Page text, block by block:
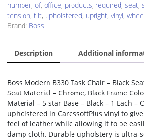
number, of, office, products, required, seat,
tension, tilt, upholstered, upright, vinyl, wheel
Brand: Boss
Description Additional
Boss Modern B330 Task Chair – Black
Seat Material – Chrome, Black Frame
Material – 5-star Base – Black – 1 Each –
upholstered in CaressoftPlus vinyl to
feel of leather while allowing it to be
damp cloth. Durable upholstery is ultra-